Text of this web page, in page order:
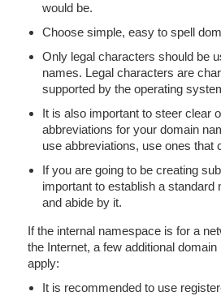
would be.
Choose simple, easy to spell
Only legal characters should be
names. Legal characters are
supported by the operating
It is also important to steer clear
abbreviations for your domain
use abbreviations, use ones that
If you are going to be creating
important to establish a standard
and abide by it.
If the internal namespace is for a
the Internet, a few additional
apply:
It is recommended to use